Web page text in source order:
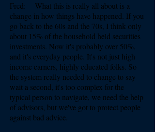
Fred: What this is really all about is a
change in how things have happened. If you
go back to the 60s and the 70s, I think only
about 15% of the household held securities
investments. Now it's probably over 50%,
and it's everyday people. It's not just high
income earners, highly educated folks. So
the system really needed to change to say
wait a second, it's too complex for the
typical person to navigate, we need the help
of advisors, but we've got to protect people
against bad advice.